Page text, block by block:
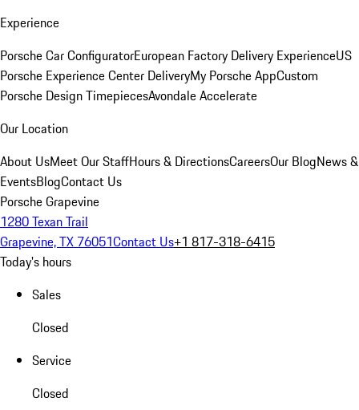
Experience
Porsche Car ConfiguratorEuropean Factory Delivery ExperienceUS
Porsche Experience Center DeliveryMy Porsche AppCustom
Porsche Design TimepiecesAvondale Accelerate
Our Location
About UsMeet Our StaffHours & DirectionsCareersOur BlogNews &
EventsBlogContact Us
Porsche Grapevine
1280 Texan Trail
Grapevine, TX 76051Contact Us+1 817-318-6415
Today's hours
Sales
Closed
Service
Closed